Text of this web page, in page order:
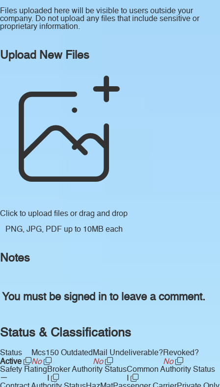
Files uploaded here will be visible to users outside your
company. Do not upload any files that include sensitive or
proprietary information.
Upload New Files
Click to upload files or drag and drop
PNG, JPG, PDF up to 10MB each
Notes
You must be signed in to leave a comment.
Status & Classifications
Status
Active
Mcs150 Outdated
No
Mail Undeliverable?
No
Revoked?
No
Safety Rating
—
Broker Authority Status
I
Common Authority Status
I